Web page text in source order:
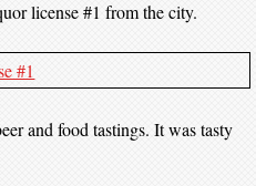
license #1 from the city.
and food tastings. It was tasty